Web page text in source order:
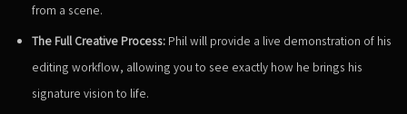
from a scene.
The Full Creative Process: Phil will provide a live demonstration of his
editing workflow, allowing you to see exactly how he brings his
signature vision to life.